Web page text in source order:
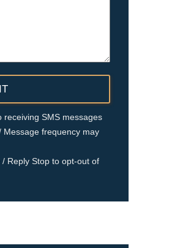
receiving SMS messages
Message frequency may
Reply Stop to opt-out of